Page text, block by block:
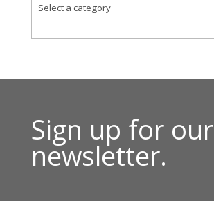
Sign up for our
newsletter.